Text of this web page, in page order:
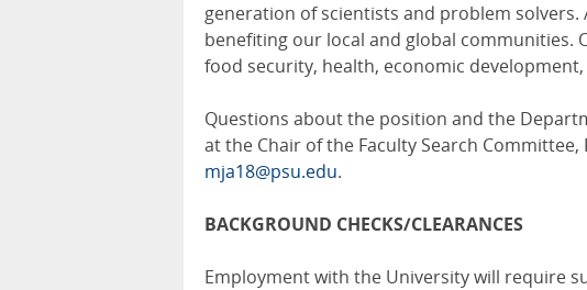
generation of scientists and problem
benefiting our local and global communities.
food security, health, economic
Questions about the position and the
at the Chair of the Faculty Search
mja18@psu.edu.
BACKGROUND CHECKS/CLEARANCES
Employment with the University will require